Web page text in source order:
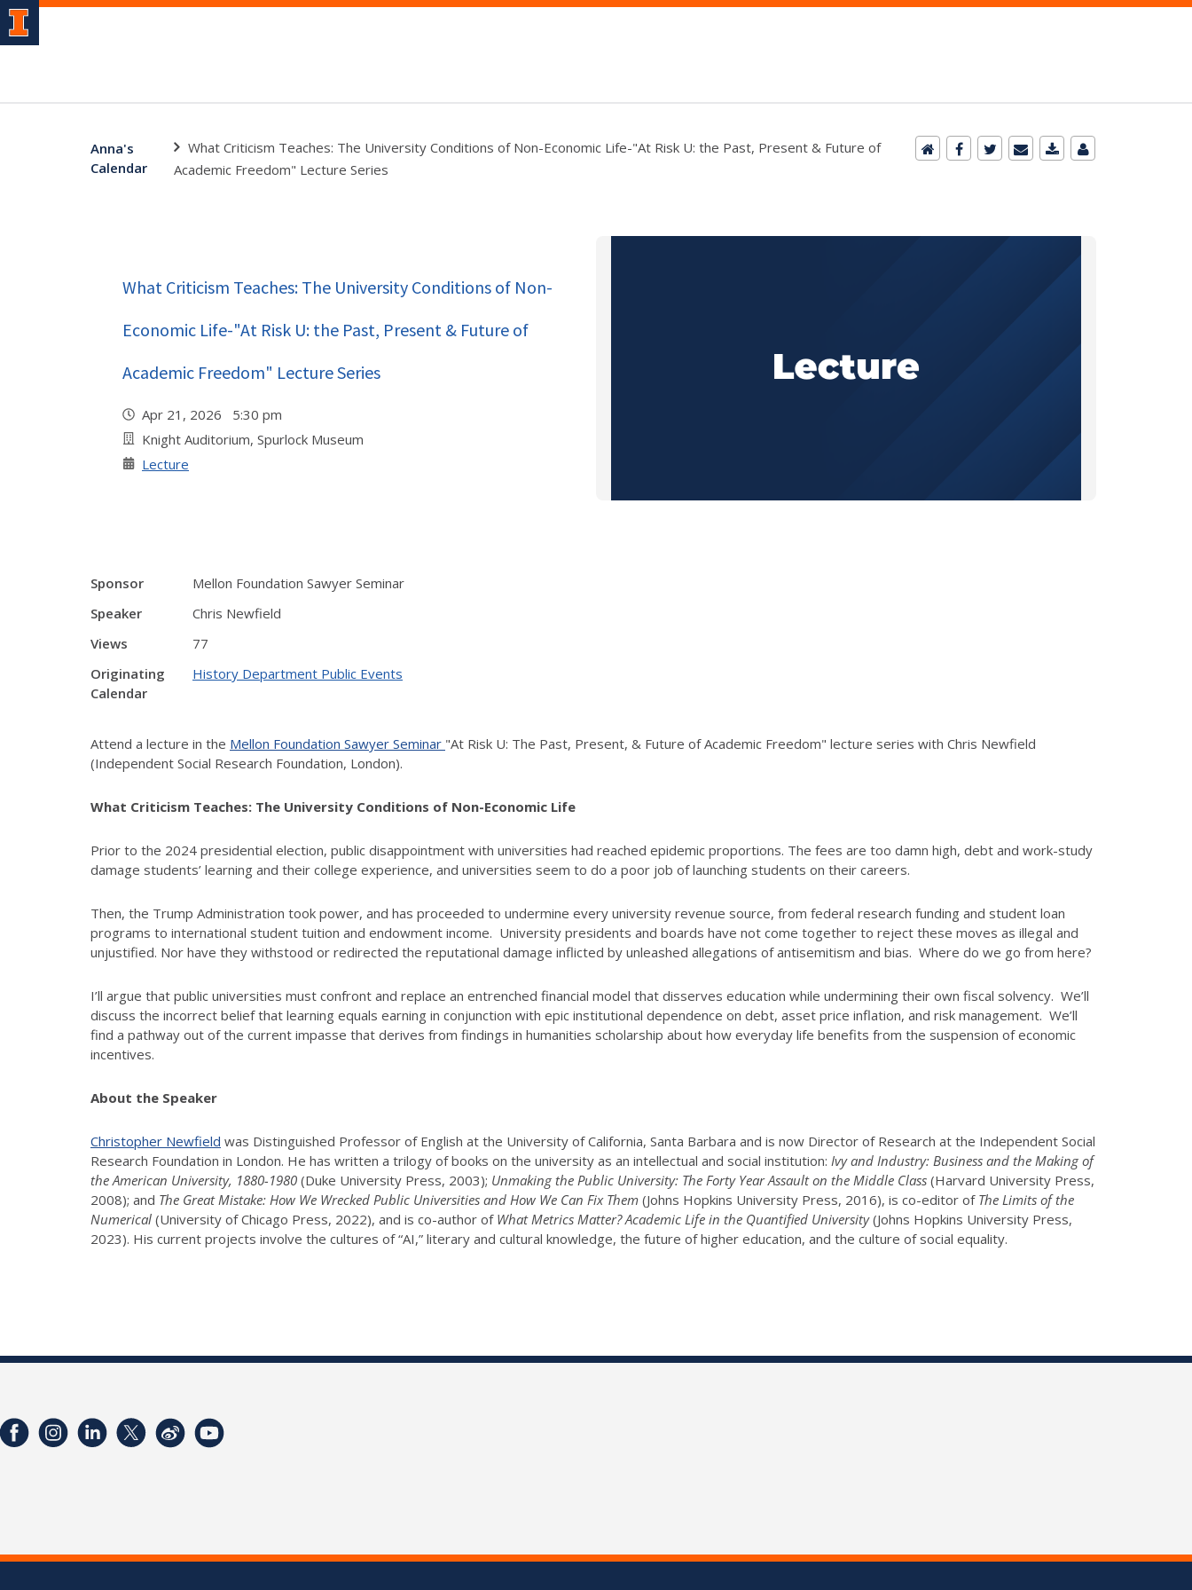
Anna's
Calendar
What Criticism Teaches: The University Conditions of Non-Economic Life-"At Risk U: the Past, Present & Future of
Academic Freedom" Lecture Series
What Criticism Teaches: The University Conditions of Non-
Economic Life-"At Risk U: the Past, Present & Future of
Academic Freedom" Lecture Series
Apr 21, 2026 5:30 pm
Knight Auditorium, Spurlock Museum
Lecture
Sponsor
Mellon Foundation Sawyer Seminar
Speaker
Chris Newfield
Views
77
Originating
Calendar
History Department Public Events
Attend a lecture in the Mellon Foundation Sawyer Seminar "At Risk U: The Past, Present, & Future of Academic Freedom" lecture series with Chris Newfield
(Independent Social Research Foundation, London).
What Criticism Teaches: The University Conditions of Non-Economic Life
Prior to the 2024 presidential election, public disappointment with universities had reached epidemic proportions. The fees are too damn high, debt and work-study
damage students’ learning and their college experience, and universities seem to do a poor job of launching students on their careers.
Then, the Trump Administration took power, and has proceeded to undermine every university revenue source, from federal research funding and student loan
programs to international student tuition and endowment income. University presidents and boards have not come together to reject these moves as illegal and
unjustified. Nor have they withstood or redirected the reputational damage inflicted by unleashed allegations of antisemitism and bias. Where do we go from here?
I’ll argue that public universities must confront and replace an entrenched financial model that disserves education while undermining their own fiscal solvency. We’ll
discuss the incorrect belief that learning equals earning in conjunction with epic institutional dependence on debt, asset price inflation, and risk management. We’ll
find a pathway out of the current impasse that derives from findings in humanities scholarship about how everyday life benefits from the suspension of economic
incentives.
About the Speaker
Christopher Newfield was Distinguished Professor of English at the University of California, Santa Barbara and is now Director of Research at the Independent Social
Research Foundation in London. He has written a trilogy of books on the university as an intellectual and social institution: Ivy and Industry: Business and the Making of
the American University, 1880-1980 (Duke University Press, 2003); Unmaking the Public University: The Forty Year Assault on the Middle Class (Harvard University Press,
2008); and The Great Mistake: How We Wrecked Public Universities and How We Can Fix Them (Johns Hopkins University Press, 2016), is co-editor of The Limits of the
Numerical (University of Chicago Press, 2022), and is co-author of What Metrics Matter? Academic Life in the Quantified University(Johns Hopkins University Press,
2023). His current projects involve the cultures of “AI,” literary and cultural knowledge, the future of higher education, and the culture of social equality.